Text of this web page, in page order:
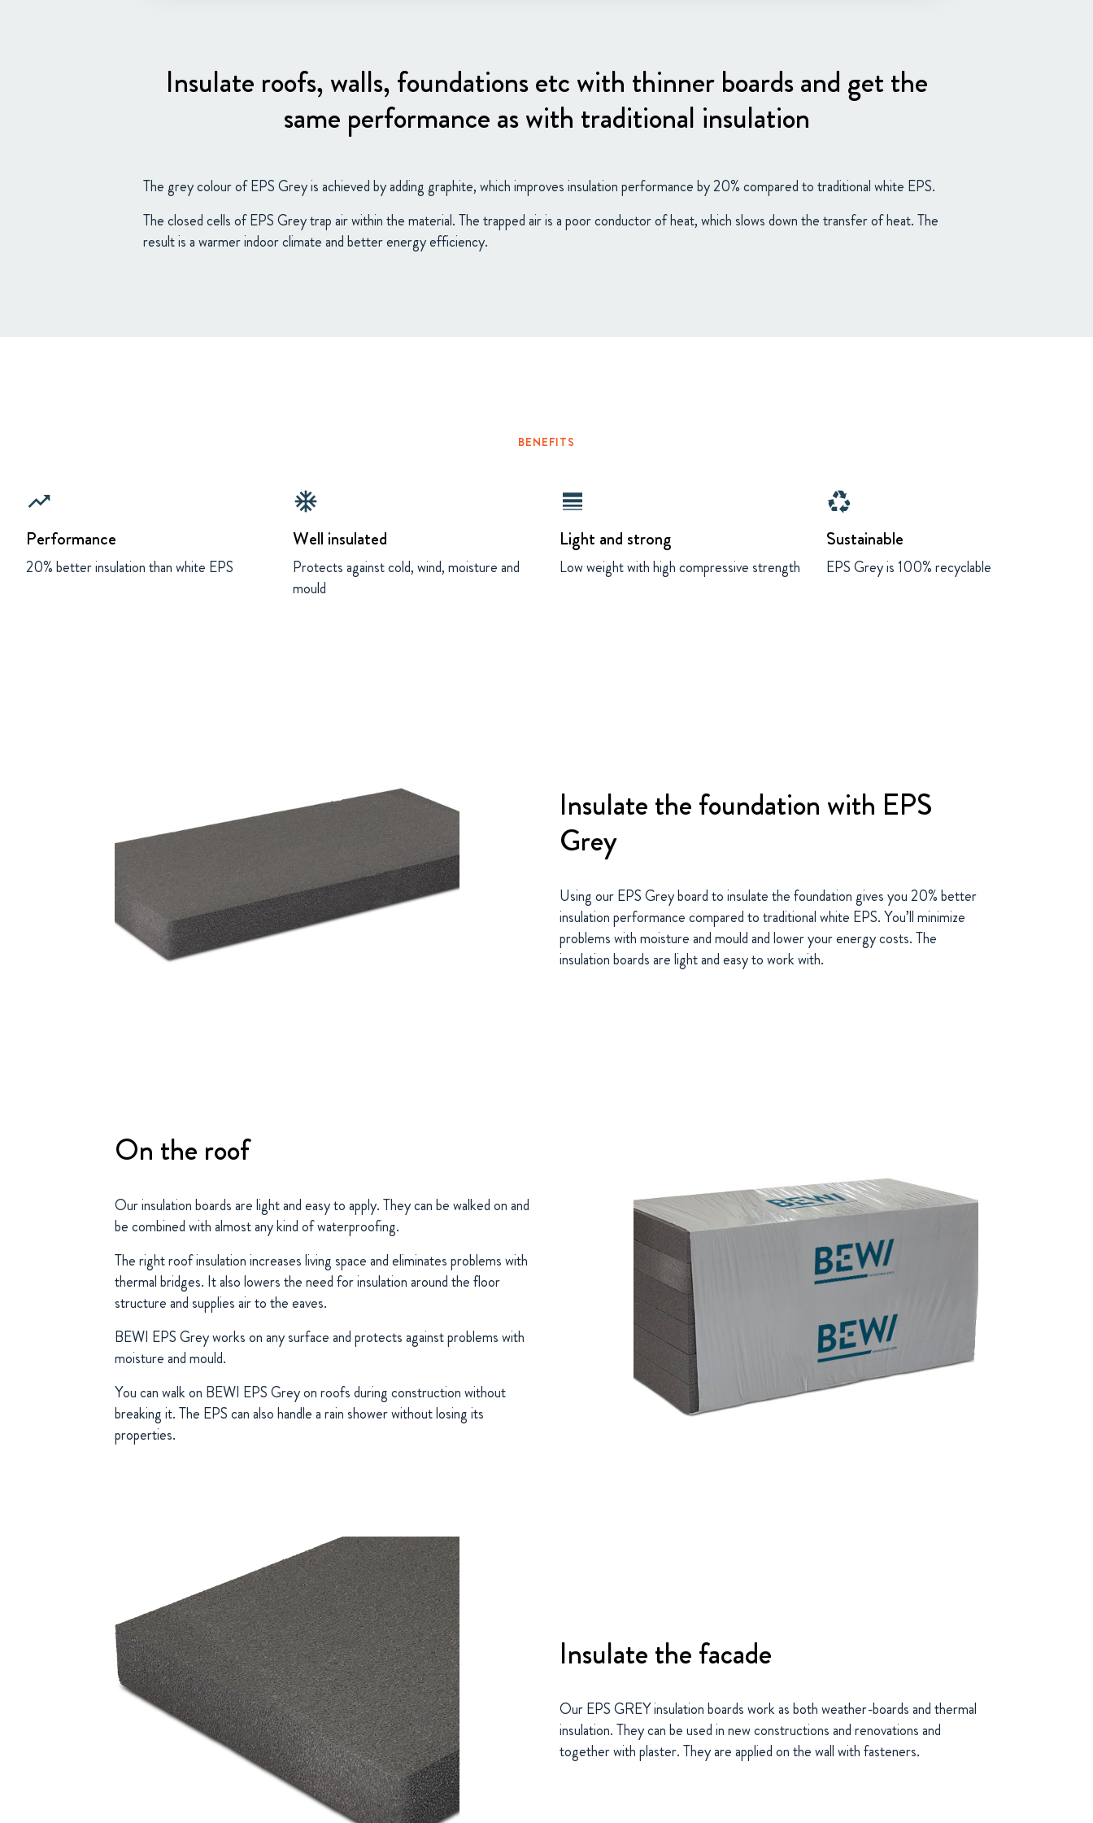
Insulate roofs, walls, foundations etc with thinner boards and get the
same performance as with traditional insulation
The grey colour of EPS Grey is achieved by adding graphite, which improves insulation performance by 20% compared to traditional white EPS.
The closed cells of EPS Grey trap air within the material. The trapped air is a poor conductor of heat, which slows down the transfer of heat. The
result is a warmer indoor climate and better energy efficiency.
BENEFITS
trending_up
Performance
20% better insulation than white EPS
ac_unit
Well insulated
Protects against cold, wind, moisture and
mould
line_weight
Light and strong
Low weight with high compressive strength
recycling
Sustainable
EPS Grey is 100% recyclable
Insulate the foundation with EPS
Grey
Using our EPS Grey board to insulate the foundation gives you 20% better
insulation performance compared to traditional white EPS. You’ll minimize
problems with moisture and mould and lower your energy costs. The
insulation boards are light and easy to work with.
On the roof
Our insulation boards are light and easy to apply. They can be walked on and
be combined with almost any kind of waterproofing.
The right roof insulation increases living space and eliminates problems with
thermal bridges. It also lowers the need for insulation around the floor
structure and supplies air to the eaves.
BEWI EPS Grey works on any surface and protects against problems with
moisture and mould.
You can walk on BEWI EPS Grey on roofs during construction without
breaking it. The EPS can also handle a rain shower without losing its
properties.
Insulate the facade
Our EPS GREY insulation boards work as both weather-boards and thermal
insulation. They can be used in new constructions and renovations and
together with plaster. They are applied on the wall with fasteners.